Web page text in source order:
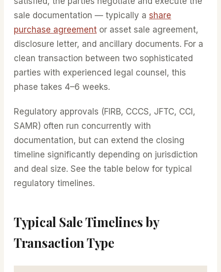
sale documentation — typically a share
purchase agreement or asset sale agreement,
disclosure letter, and ancillary documents. For a
clean transaction between two sophisticated
parties with experienced legal counsel, this
phase takes 4–6 weeks.
Regulatory approvals (FIRB, CCCS, JFTC, CCI,
SAMR) often run concurrently with
documentation, but can extend the closing
timeline significantly depending on jurisdiction
and deal size. See the table below for typical
regulatory timelines.
Typical Sale Timelines by
Transaction Type